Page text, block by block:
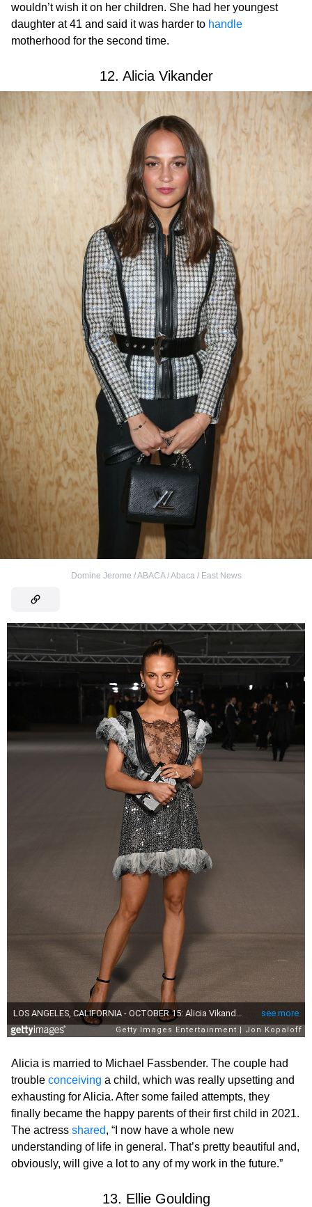
wouldn’t wish it on her children. She had her youngest
daughter at 41 and said it was harder to handle
motherhood for the second time.
12. Alicia Vikander
Domine Jerome / ABACA / Abaca / East News
Alicia is married to Michael Fassbender. The couple had
trouble conceiving a child, which was really upsetting and
exhausting for Alicia. After some failed attempts, they
finally became the happy parents of their first child in 2021.
The actress shared, “I now have a whole new
understanding of life in general. That’s pretty beautiful and,
obviously, will give a lot to any of my work in the future.”
13. Ellie Goulding